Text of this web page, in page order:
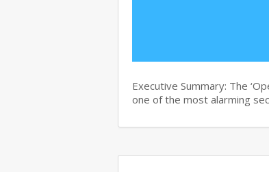
Executive Summary: The
one of the most alarming